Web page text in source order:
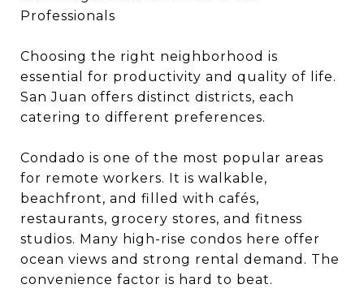
Professionals
Choosing the right neighborhood is
essential for productivity and quality of life.
San Juan offers distinct districts, each
catering to different preferences.
Condado is one of the most popular areas
for remote workers. It is walkable,
beachfront, and filled with cafés,
restaurants, grocery stores, and fitness
studios. Many high-rise condos here offer
ocean views and strong rental demand. The
convenience factor is hard to beat.